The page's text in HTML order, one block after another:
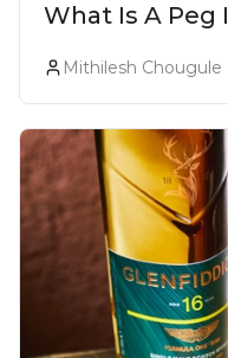
What Is A Peg
60ml vs 90ml
Mithilesh Chougule